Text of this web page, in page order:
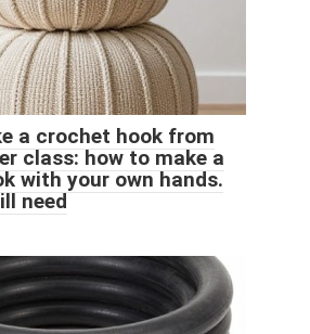
a crochet hook from
class: how to make a
with your own hands.
need